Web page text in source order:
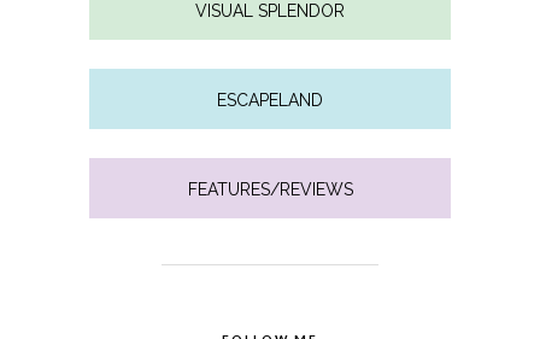
VISUAL SPLENDOR
ESCAPELAND
FEATURES/REVIEWS